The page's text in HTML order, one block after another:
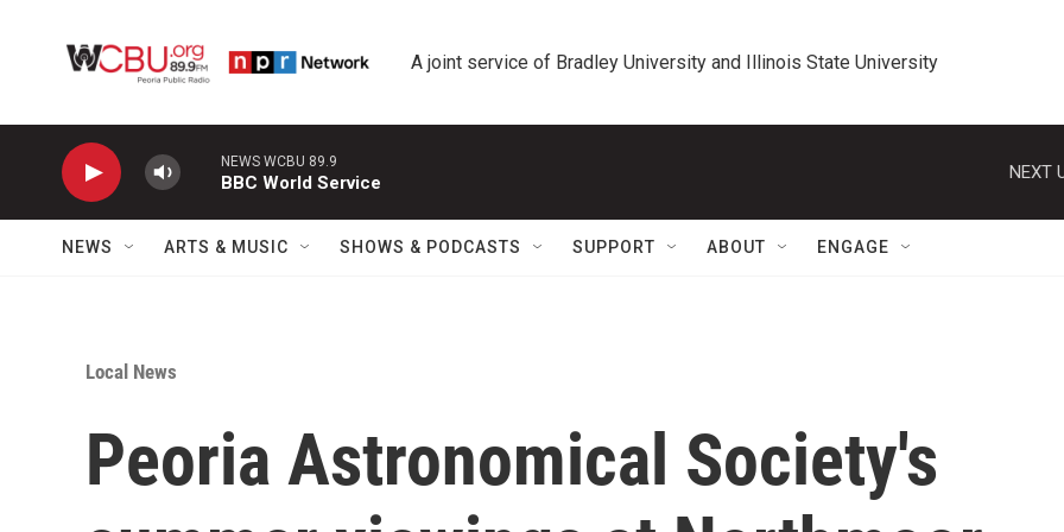
A joint service of Bradley University and Illinois State University
NEWS WCBU 89.9
BBC World Service
NEXT
NEWS ARTS & MUSIC SHOWS & PODCASTS SUPPORT ABOUT ENGAGE
Local News
Peoria Astronomical Society's